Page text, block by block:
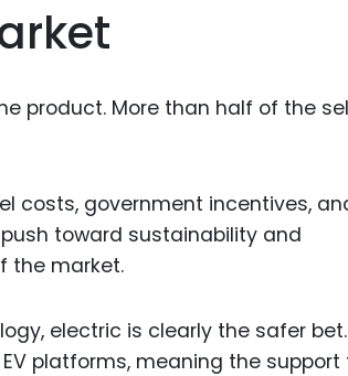
product. More than half of the
costs, government incentives,
toward sustainability and
the market.
electric is clearly the safer bet.
platforms, meaning the support